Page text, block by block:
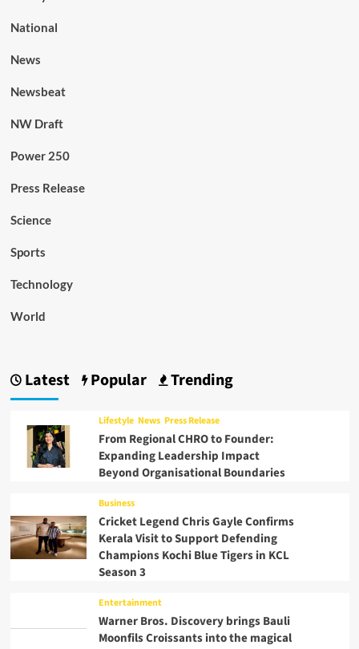
National
News
Newsbeat
NW Draft
Power 250
Press Release
Science
Sports
Technology
World
Latest Popular Trending
Lifestyle News Press Release
From Regional CHRO to Founder:
Expanding Leadership Impact
Beyond Organisational Boundaries
Business
Cricket Legend Chris Gayle Confirms
Kerala Visit to Support Defending
Champions Kochi Blue Tigers in KCL
Season 3
Entertainment
Warner Bros. Discovery brings Bauli
Moonfils Croissants into the magical